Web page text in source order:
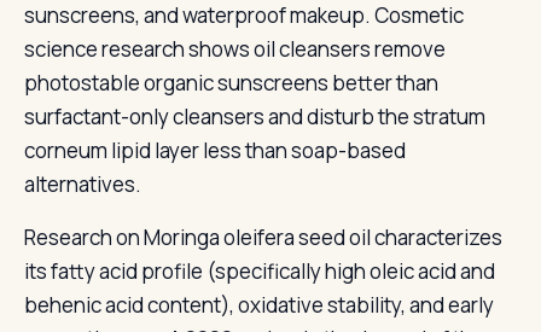
sunscreens, and waterproof makeup. Cosmetic
science research shows oil cleansers remove
photostable organic sunscreens better than
surfactant-only cleansers and disturb the stratum
corneum lipid layer less than soap-based
alternatives.
Research on Moringa oleifera seed oil characterizes
its fatty acid profile (specifically high oleic acid and
behenic acid content), oxidative stability, and early